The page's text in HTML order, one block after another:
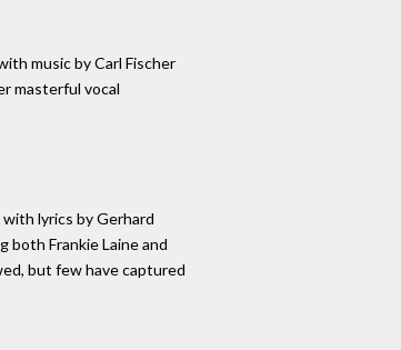
music by Carl Fischer
masterful vocal
lyrics by Gerhard
both Frankie Laine and
but few have captured